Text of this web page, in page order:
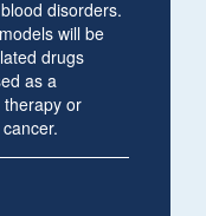
disorders.
will be
drugs
as a
or